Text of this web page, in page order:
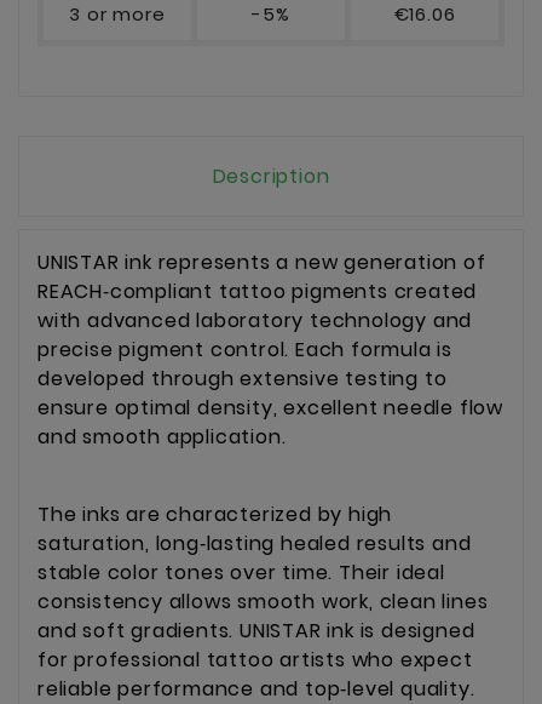
3 or more -5% €16.06
Description
UNISTAR ink represents a new generation of
REACH‑compliant tattoo pigments created
with advanced laboratory technology and
precise pigment control. Each formula is
developed through extensive testing to
ensure optimal density, excellent needle flow
and smooth application.
The inks are characterized by high
saturation, long‑lasting healed results and
stable color tones over time. Their ideal
consistency allows smooth work, clean lines
and soft gradients. UNISTAR ink is designed
for professional tattoo artists who expect
reliable performance and top‑level quality.